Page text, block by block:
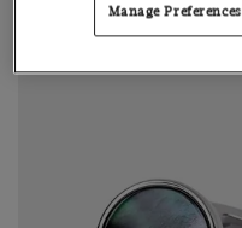
Manage Preferences